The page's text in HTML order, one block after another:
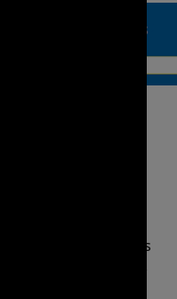
search terms into
and pressing Enter
button on the right
will also return results
like reports
text search in more